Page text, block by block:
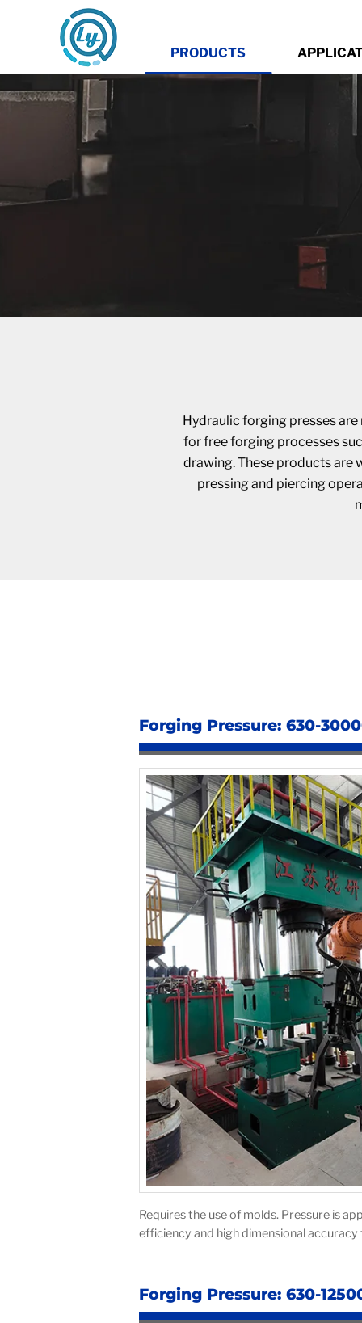
PRODUCTS
Hydraulic forging presses
for free forging processes
drawing. These products are
pressing and piercing
Forging Pressure: 630-
Requires the use of molds. Pressure is
efficiency and high dimensional
Forging Pressure: 630-